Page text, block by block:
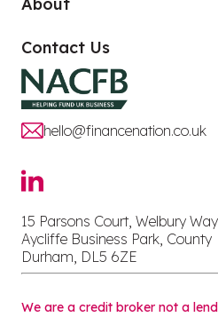
Contact Us
hello@financenation.co.uk
15 Parsons Court, Welbury
Aycliffe Business Park, County
Durham, DL5 6ZE
We are a credit broker not a